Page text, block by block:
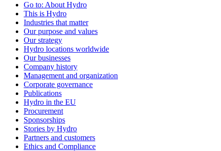
Go to: About Hydro
This is Hydro
Industries that matter
Our purpose and values
Our strategy
Hydro locations worldwide
Our businesses
Company history
Management and organization
Corporate governance
Publications
Hydro in the EU
Procurement
Sponsorships
Stories by Hydro
Partners and customers
Ethics and Compliance